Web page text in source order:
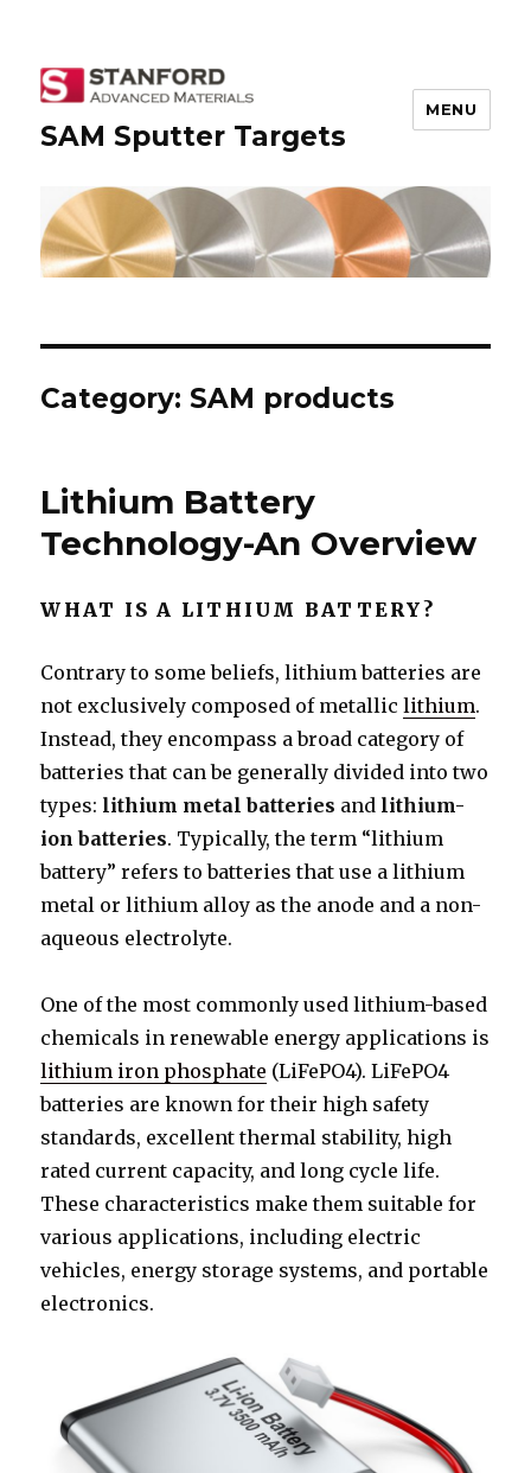
SAM Sputter Targets
MENU
Category: SAM products
Lithium Battery
Technology-An Overview
WHAT IS A LITHIUM BATTERY?
Contrary to some beliefs, lithium batteries are
not exclusively composed of metalliclithium.
Instead, they encompass a broad category of
batteries that can be generally divided into two
types: lithium metal batteries and lithium-
ion batteries. Typically, the term “lithium
battery” refers to batteries that use a lithium
metal or lithium alloy as the anode and a non-
aqueous electrolyte.
One of the most commonly used lithium-based
chemicals in renewable energy applications is
lithium iron phosphate (LiFePO4). LiFePO4
batteries are known for their high safety
standards, excellent thermal stability, high
rated current capacity, and long cycle life.
These characteristics make them suitable for
various applications, including electric
vehicles, energy storage systems, and portable
electronics.